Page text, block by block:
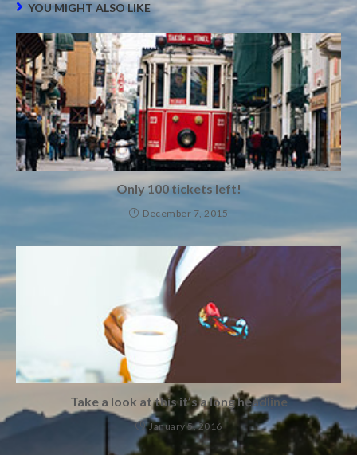
YOU MIGHT ALSO LIKE
Only 100 tickets left!
December 7, 2015
Take a look at this it’s a long headline
January 5, 2016